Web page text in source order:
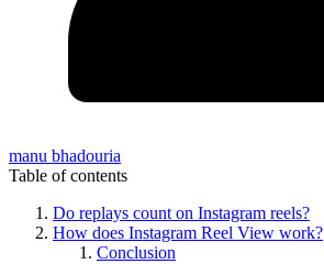
manu bhadouria
Table of contents
Do replays count on Instagram reels?
How does Instagram Reel View work?
Conclusion